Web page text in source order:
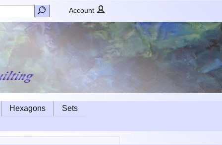
Account
Hexagons Sets